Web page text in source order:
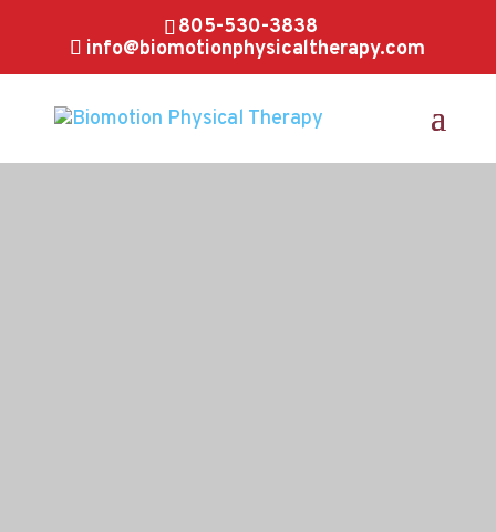
805-530-3838
info@biomotionphysicaltherapy.com